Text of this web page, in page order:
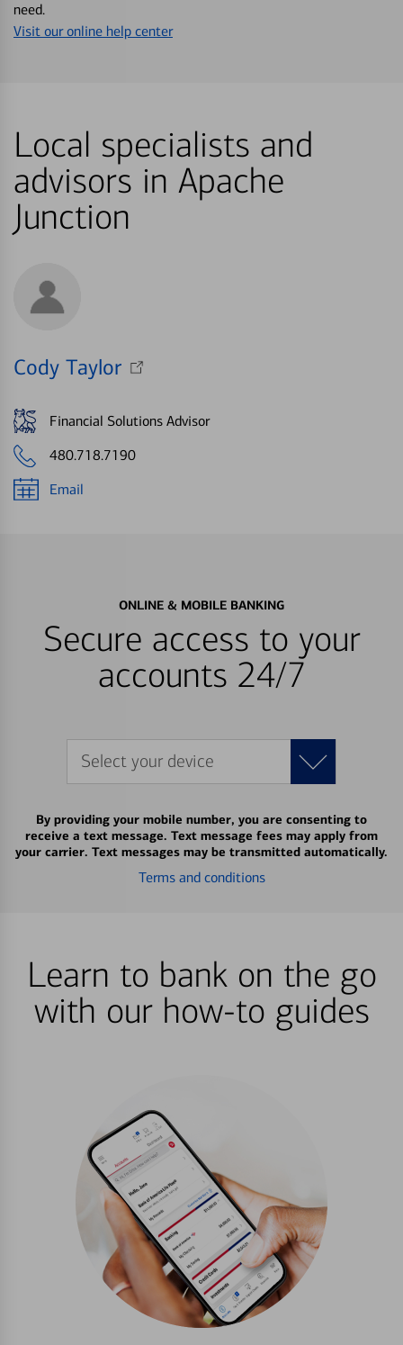
need.
Visit our online help center
Local specialists and
advisors in Apache
Junction
Cody Taylor
Financial Solutions Advisor
480.718.7190
Email
ONLINE & MOBILE BANKING
Secure access to your
accounts 24/7
Select your device
By providing your mobile number, you are consenting to
receive a text message. Text message fees may apply from
your carrier. Text messages may be transmitted automatically.
Terms and conditions
Learn to bank on the go
with our how-to guides